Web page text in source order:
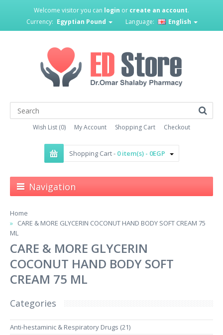
Welcome visitor you can login or create an account.
Currency: Egyptian Pound Language: English
Wish List (0) My Account Shopping Cart Checkout
Shopping Cart - 0 item(s) - 0EGP
Navigation
Home
CARE & MORE GLYCERIN COCONUT HAND BODY SOFT CREAM 75
ML
CARE & MORE GLYCERIN
COCONUT HAND BODY SOFT
CREAM 75 ML
Categories
Anti-hestaminic & Respiratory Drugs (21)